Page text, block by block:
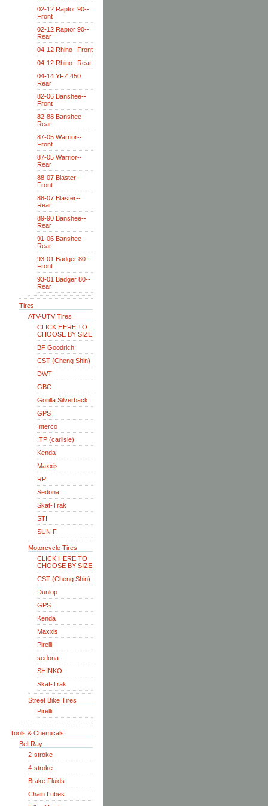
02-12 Raptor 90--
Front
02-12 Raptor 90--
Rear
04-12 Rhino--Front
04-12 Rhino--Rear
04-14 YFZ 450
Rear
82-06 Banshee--
Front
82-88 Banshee--
Rear
87-05 Warrior--
Front
87-05 Warrior--
Rear
88-07 Blaster--
Front
88-07 Blaster--
Rear
89-90 Banshee--
Rear
91-06 Banshee--
Rear
93-01 Badger 80--
Front
93-01 Badger 80--
Rear
Tires
ATV-UTV Tires
CLICK HERE TO
CHOOSE BY SIZE
BF Goodrich
CST (Cheng Shin)
DWT
GBC
Gorilla Silverback
GPS
Interco
ITP (carlisle)
Kenda
Maxxis
RP
Sedona
Skat-Trak
STI
SUN F
Motorcycle Tires
CLICK HERE TO
CHOOSE BY SIZE
CST (Cheng Shin)
Dunlop
GPS
Kenda
Maxxis
Pirelli
sedona
SHINKO
Skat-Trak
Street Bike Tires
Pirelli
Tools & Chemicals
Bel-Ray
2-stroke
4-stroke
Brake Fluids
Chain Lubes